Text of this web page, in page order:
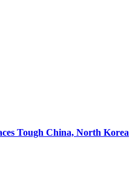
Tough China, North Korea